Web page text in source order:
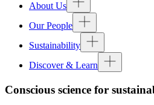
About Us
Our People
Sustainability
Discover & Learn
Conscious science for